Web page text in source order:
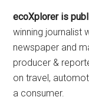
ecoXplorer is
winning journalist
newspaper and
producer &
on travel,
a consumer.